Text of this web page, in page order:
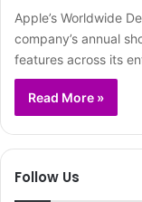
Apple’s Worldwide
company’s annual
features across its
Read More »
Follow Us